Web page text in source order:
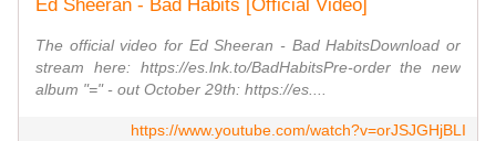
Ed Sheeran - Bad Habits [Official Video]
The official video for Ed Sheeran - Bad HabitsDownload or
stream here: https://es.lnk.to/BadHabitsPre-order the new
album "=" - out October 29th: https://es....
https://www.youtube.com/watch?v=orJSJGHjBLI